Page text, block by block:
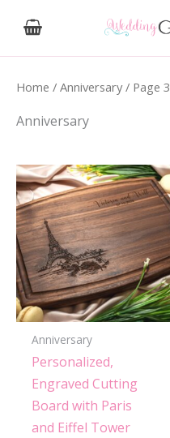
content
Home / Anniversary/ Page 3
Anniversary
Anniversary
Personalized,
Engraved Cutting
Board with Paris
and Eiffel Tower